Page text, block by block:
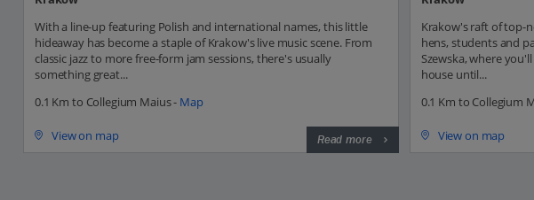
With a line-up featuring Polish and international names, this little
hideaway has become a staple of Krakow's live music scene. From
classic jazz to more free-form jam sessions, there's usually
something great...
0.1 Km to Collegium Maius - Map
View on map Read more
Krakow's raft of top-
hens, students and
Szewska, where
house until...
0.1 Km to Collegium
View on map